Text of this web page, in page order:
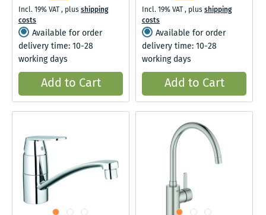
Incl. 19% VAT, plusshipping
costs
Available for order
delivery time: 10-28
working days
Add to Cart
Incl. 19% VAT, plusshipping
costs
Available for order
delivery time: 10-28
working days
Add to Cart